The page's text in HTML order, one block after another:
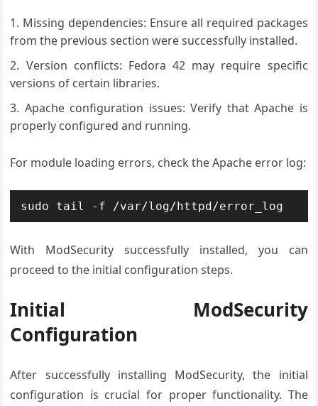
Missing dependencies: Ensure all required packages
from the previous section were successfully installed.
Version conflicts: Fedora 42 may require specific
versions of certain libraries.
Apache configuration issues: Verify that Apache is
properly configured and running.
For module loading errors, check the Apache error log:
sudo tail -f /var/log/httpd/error_log
With ModSecurity successfully installed, you can
proceed to the initial configuration steps.
Initial ModSecurity
Configuration
After successfully installing ModSecurity, the initial
configuration is crucial for proper functionality. The